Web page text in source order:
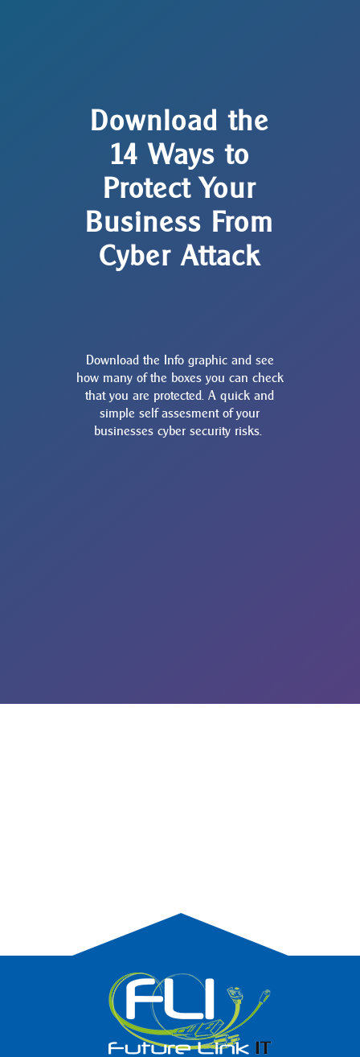
Download the
14 Ways to
Protect Your
Business From
Cyber Attack
Download the Info graphic and see
how many of the boxes you can check
that you are protected. A quick and
simple self assesment of your
businesses cyber security risks.
14 WAYS YOU CAN START